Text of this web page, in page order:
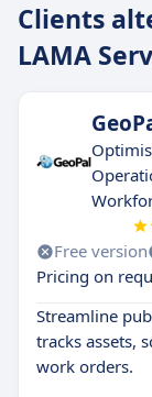
Clients
LAMA
Free version
Pricing on
Streamline
tracks assets,
work orders.